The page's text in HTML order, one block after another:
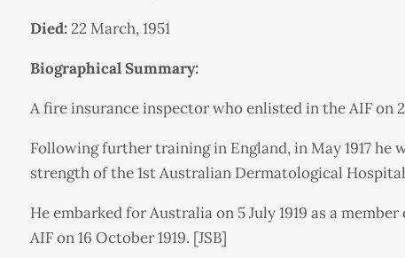
Died:22 March, 1951
Biographical Summary:
A fire insurance inspector who enlisted in the AIF on
Following further training in England, in May 1917
strength of the 1st Australian Dermatological
He embarked for Australia on 5 July 1919 as a
AIF on 16 October 1919. [JSB]